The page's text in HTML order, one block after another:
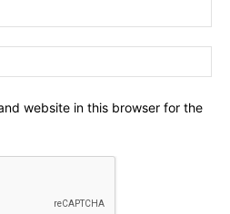
website in this browser for the